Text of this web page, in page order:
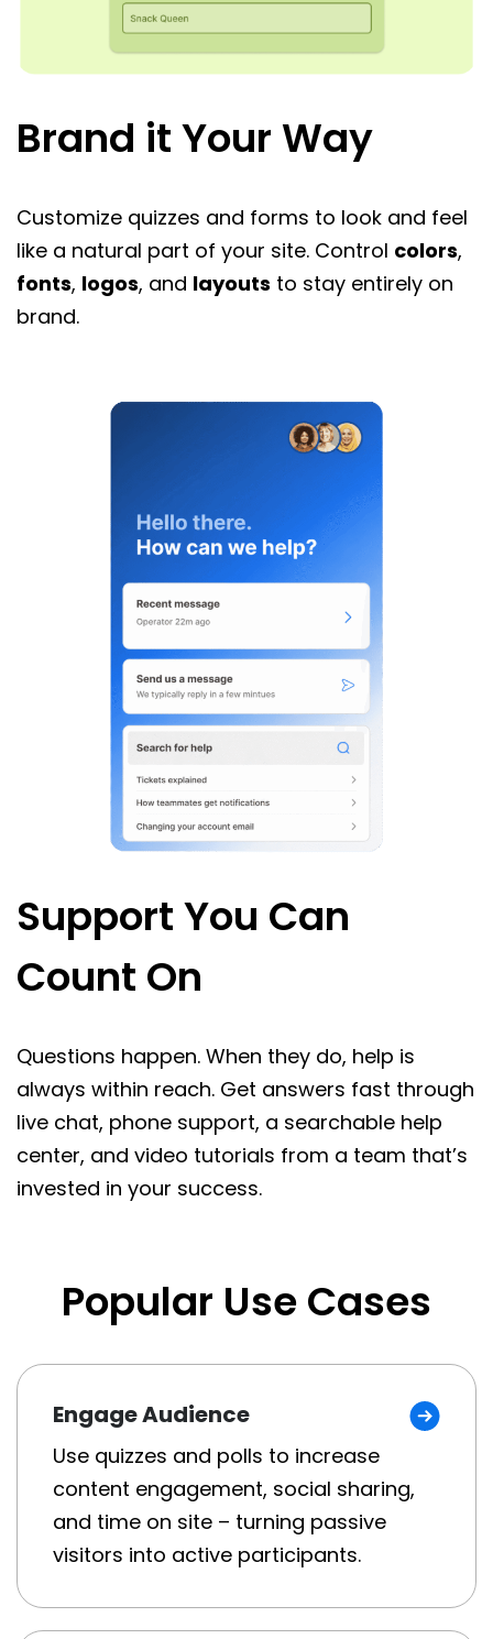
Brand it Your Way
Customize quizzes and forms to look and feel
like a natural part of your site. Control colors,
fonts, logos, and layouts to stay entirely on
brand.
Support You Can
Count On
Questions happen. When they do, help is
always within reach. Get answers fast through
live chat, phone support, a searchable help
center, and video tutorials from a team that’s
invested in your success.
Popular Use Cases
Engage Audience
Use quizzes and polls to increase
content engagement, social sharing,
and time on site – turning passive
visitors into active participants.